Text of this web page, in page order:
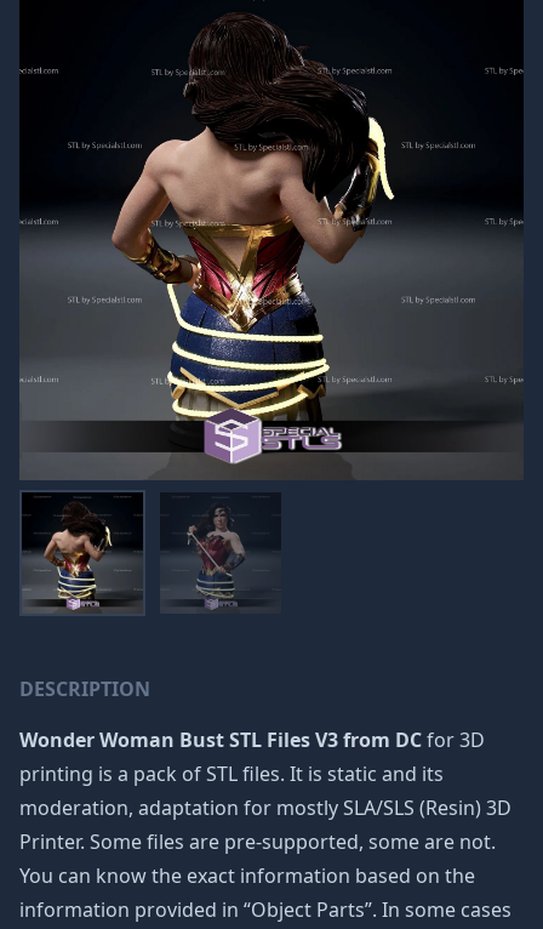
DESCRIPTION
Wonder Woman Bust STL Files V3 from DCfor 3D
printing is a pack of STL files. It is static and its
moderation, adaptation for mostly SLA/SLS (Resin) 3D
Printer. Some files are pre-supported, some are not.
You can know the exact information based on the
information provided in “Object Parts”. In some cases